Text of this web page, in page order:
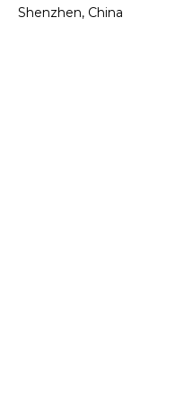
Shenzhen, China